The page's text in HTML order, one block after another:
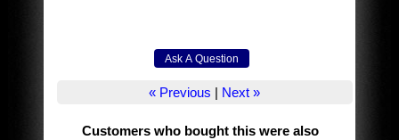
« Previous | Next »
Customers who bought this were also